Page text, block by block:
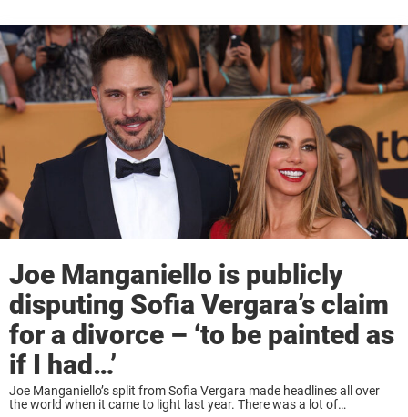
Joe Manganiello is publicly
disputing Sofia Vergara’s claim
for a divorce – ‘to be painted as
if I had…’
Joe Manganiello’s split from Sofia Vergara made headlines all over
the world when it came to light last year. There was a lot of